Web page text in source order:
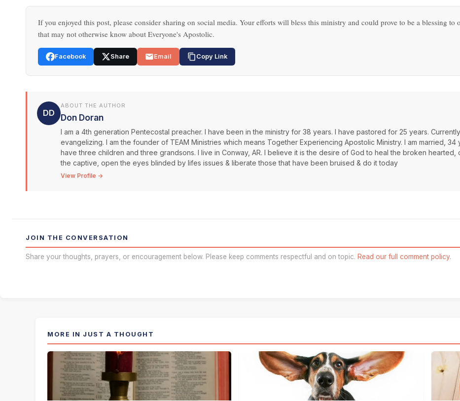
If you enjoyed this post, please consider sharing on social media. Your efforts will bless this ministry and could prove to be a blessing to
that may not otherwise know about Everyone's Apostolic.
Facebook Share Email Copy Link
DD
ABOUT THE AUTHOR
Don Doran
I am a 4th generation Pentecostal preacher. I have been in the ministry for 38 years. I have pastored for 25 years.
evangelizing. I am the founder of TEAM Ministries which means Together Experiencing Apostolic Ministry. I am married, 34
have three children and three grandsons. I live in Conway, AR. I believe it is the desire of God to heal the broken hearted,
the captive, open the eyes blinded by lifes issues & liberate those that have been bruised & do it today
View Profile →
JOIN THE CONVERSATION
Share your thoughts, prayers, or encouragement below. Please keep comments respectful and on topic. Read our full comment policy.
MORE IN JUST A THOUGHT